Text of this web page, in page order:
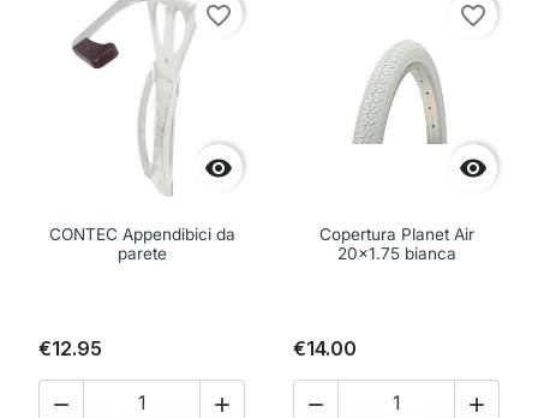

favorite_border
CONTEC Appendibici da
parete
€12.95
 

favorite_border
Copertura Planet Air
20x1.75 bianca
€14.00
 